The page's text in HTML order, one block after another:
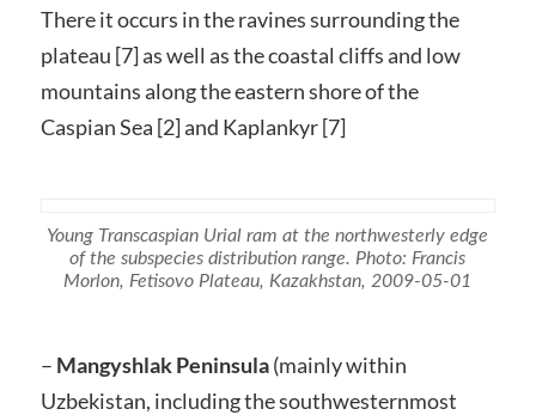
There it occurs in the ravines surrounding the
plateau [7] as well as the coastal cliffs and low
mountains along the eastern shore of the
Caspian Sea [2] and Kaplankyr [7]
Young Transcaspian Urial ram at the northwesterly edge
of the subspecies distribution range. Photo: Francis
Morlon, Fetisovo Plateau, Kazakhstan, 2009-05-01
– Mangyshlak Peninsula(mainly within
Uzbekistan, including the southwesternmost